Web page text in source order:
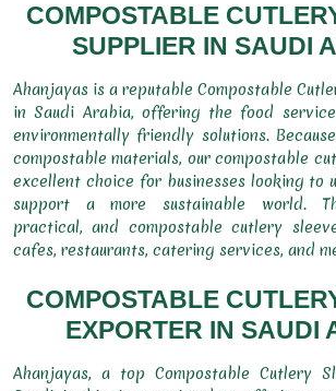
COMPOSTABLE
SUPPLIER IN SAUDI
Ahanjayas is a reputable Compostable
in Saudi Arabia, offering the food
environmentally friendly solutions.
compostable materials, our compostable
excellent choice for businesses looking to
support a more sustainable world.
practical, and compostable cutlery
cafes, restaurants, catering services, and
COMPOSTABLE
EXPORTER IN SAUDI
Ahanjayas, a top Compostable Cutlery